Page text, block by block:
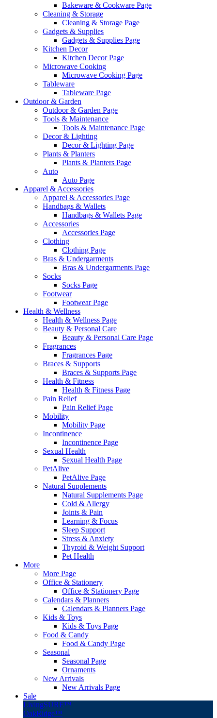
Bakeware & Cookware Page
Cleaning & Storage
Cleaning & Storage Page
Gadgets & Supplies
Gadgets & Supplies Page
Kitchen Decor
Kitchen Decor Page
Microwave Cooking
Microwave Cooking Page
Tableware
Tableware Page
Outdoor & Garden
Outdoor & Garden Page
Tools & Maintenance
Tools & Maintenance Page
Decor & Lighting
Decor & Lighting Page
Plants & Planters
Plants & Planters Page
Auto
Auto Page
Apparel & Accessories
Apparel & Accessories Page
Handbags & Wallets
Handbags & Wallets Page
Accessories
Accessories Page
Clothing
Clothing Page
Bras & Undergarments
Bras & Undergarments Page
Socks
Socks Page
Footwear
Footwear Page
Health & Wellness
Health & Wellness Page
Beauty & Personal Care
Beauty & Personal Care Page
Fragrances
Fragrances Page
Braces & Supports
Braces & Supports Page
Health & Fitness
Health & Fitness Page
Pain Relief
Pain Relief Page
Mobility
Mobility Page
Incontinence
Incontinence Page
Sexual Health
Sexual Health Page
PetAlive
PetAlive Page
Natural Supplements
Natural Supplements Page
Cold & Allergy
Joints & Pain
Learning & Focus
Sleep Support
Stress & Anxiety
Thyroid & Weight Support
Pet Health
More
More Page
Office & Stationery
Office & Stationery Page
Calendars & Planners
Calendars & Planners Page
Kids & Toys
Kids & Toys Page
Food & Candy
Food & Candy Page
Seasonal
Seasonal Page
Ornaments
New Arrivals
New Arrivals Page
Sale
LivingSURE™
OakRidge™